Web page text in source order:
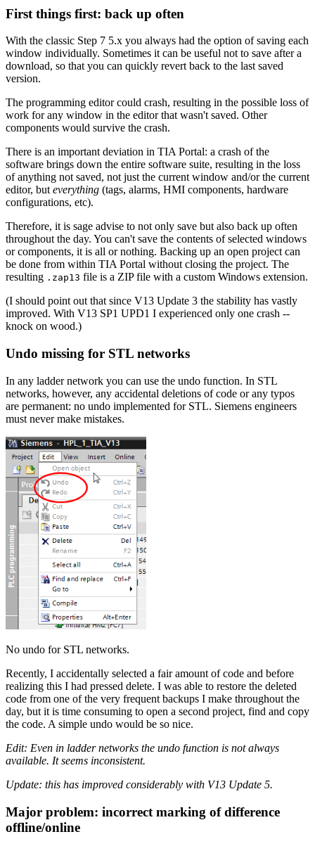
First things first: back up often
With the classic Step 7 5.x you always had the option of saving each
window individually. Sometimes it can be useful not to save after a
download, so that you can quickly revert back to the last saved
version.
The programming editor could crash, resulting in the possible loss of
work for any window in the editor that wasn't saved. Other
components would survive the crash.
There is an important deviation in TIA Portal: a crash of the
software brings down the entire software suite, resulting in the loss
of anything not saved, not just the current window and/or the current
editor, but everything (tags, alarms, HMI components, hardware
configurations, etc).
Therefore, it is sage advise to not only save but also back up often
throughout the day. You can't save the contents of selected windows
or components, it is all or nothing. Backing up an open project can
be done from within TIA Portal without closing the project. The
resulting .zap13 file is a ZIP file with a custom Windows extension.
(I should point out that since V13 Update 3 the stability has vastly
improved. With V13 SP1 UPD1 I experienced only one crash --
knock on wood.)
Undo missing for STL networks
In any ladder network you can use the undo function. In STL
networks, however, any accidental deletions of code or any typos
are permanent: no undo implemented for STL. Siemens engineers
must never make mistakes.
No undo for STL networks.
Recently, I accidentally selected a fair amount of code and before
realizing this I had pressed delete. I was able to restore the deleted
code from one of the very frequent backups I make throughout the
day, but it is time consuming to open a second project, find and copy
the code. A simple undo would be so nice.
Edit: Even in ladder networks the undo function is not always
available. It seems inconsistent.
Update: this has improved considerably with V13 Update 5.
Major problem: incorrect marking of difference
offline/online